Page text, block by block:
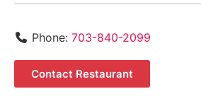
Phone: 703-840-2099
Contact Restaurant